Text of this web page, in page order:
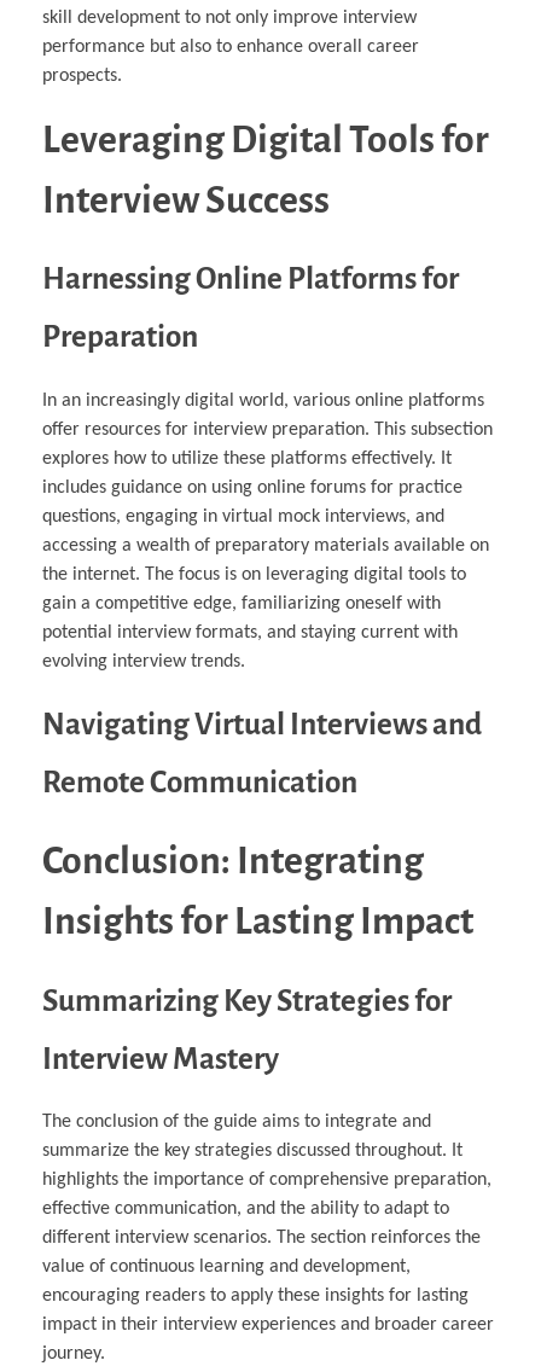
skill development to not only improve interview
performance but also to enhance overall career
prospects.
Leveraging Digital Tools for
Interview Success
Harnessing Online Platforms for
Preparation
In an increasingly digital world, various online platforms
offer resources for interview preparation. This subsection
explores how to utilize these platforms effectively. It
includes guidance on using online forums for practice
questions, engaging in virtual mock interviews, and
accessing a wealth of preparatory materials available on
the internet. The focus is on leveraging digital tools to
gain a competitive edge, familiarizing oneself with
potential interview formats, and staying current with
evolving interview trends.
Navigating Virtual Interviews and
Remote Communication
Conclusion: Integrating
Insights for Lasting Impact
Summarizing Key Strategies for
Interview Mastery
The conclusion of the guide aims to integrate and
summarize the key strategies discussed throughout. It
highlights the importance of comprehensive preparation,
effective communication, and the ability to adapt to
different interview scenarios. The section reinforces the
value of continuous learning and development,
encouraging readers to apply these insights for lasting
impact in their interview experiences and broader career
journey.